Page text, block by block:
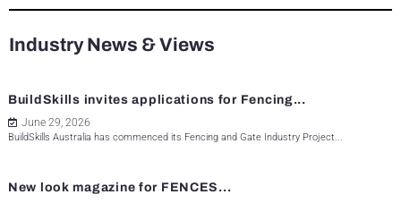
Industry News & Views
BuildSkills invites applications for Fencing...
June 29, 2026
BuildSkills Australia has commenced its Fencing and Gate Industry Project...
New look magazine for FENCES...